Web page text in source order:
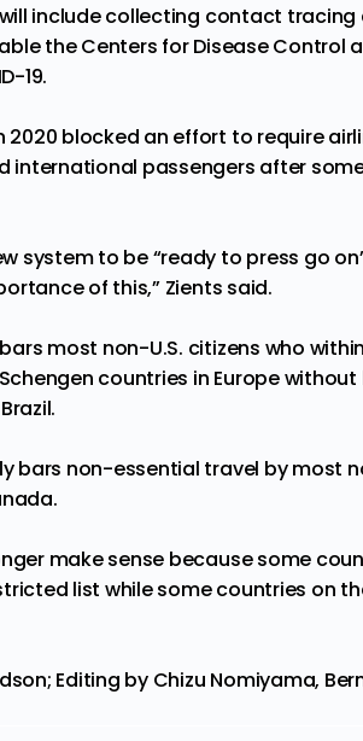
include collecting contact
the Centers for Disease Control
19.
2020 blocked an effort to require
international passengers after
system to be “ready to press go
of this,” Zients said.
most non-U.S. citizens who
countries in Europe
bars non-essential travel by most
make sense because some
list while some countries on
Editing by Chizu Nomiyama,